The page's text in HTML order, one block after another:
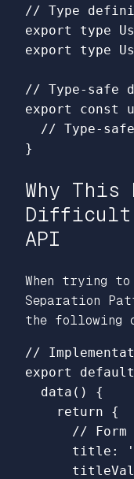
// Type
export
type
export
type
// Type-safe
export
const
// Type-
}
Why This
Difficult
API
When trying to
Separation
the following
//
export
default
data ()
{
return
{
// Form
title :